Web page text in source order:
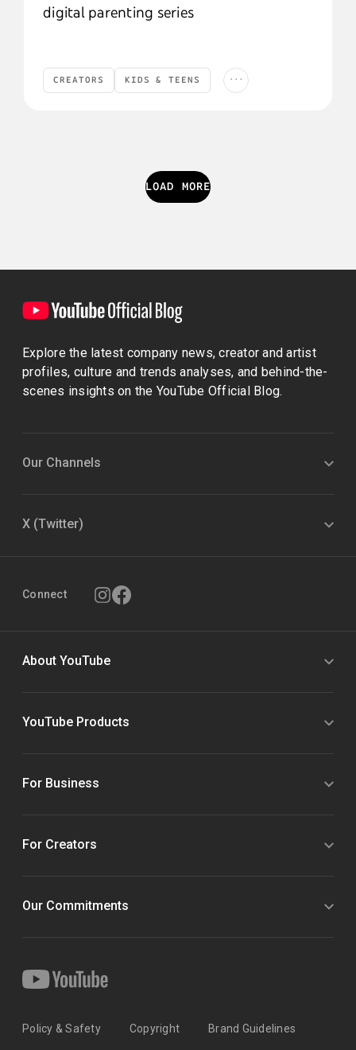
digital parenting series
CREATORS KIDS & TEENS ...
LOAD MORE
Explore the latest company news, creator and artist
profiles, culture and trends analyses, and behind-the-
scenes insights on the YouTube Official Blog.
Our Channels
X (Twitter)
Connect
About YouTube
YouTube Products
For Business
For Creators
Our Commitments
Policy & Safety Copyright Brand Guidelines